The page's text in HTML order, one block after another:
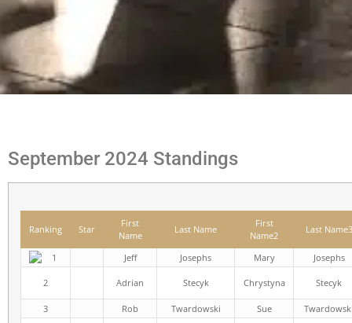
September 2024 Standings
Ranking Star
First
Name
Last Name
First
Name2
Last Name3
1 Jeff Josephs Mary Josephs
2 Adrian Stecyk Chrystyna Stecyk
3 Rob Twardowski Sue